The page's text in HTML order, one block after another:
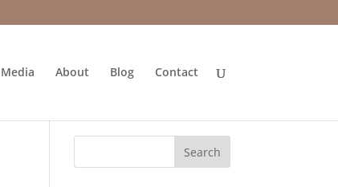
Media About Blog Contact
Search